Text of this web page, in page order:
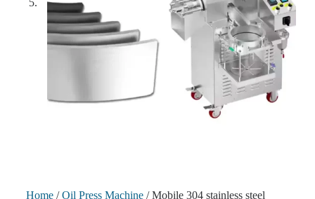
Home/Oil Press Machine/ Mobile 304 stainless steel